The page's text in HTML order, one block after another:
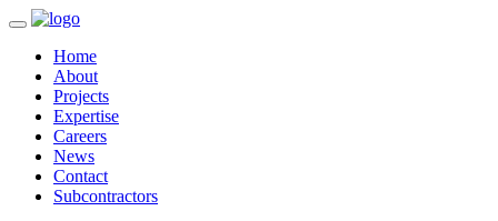
Home
About
Projects
Expertise
Careers
News
Contact
Subcontractors